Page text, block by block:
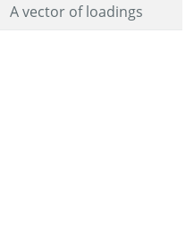
A vector of loadings